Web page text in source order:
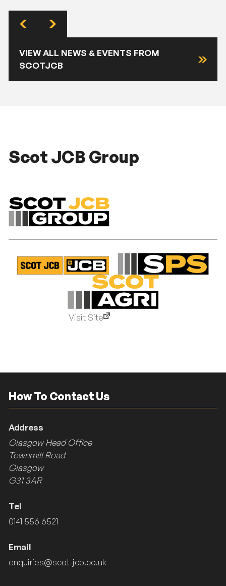
VIEW ALL NEWS & EVENTS FROM
SCOTJCB
Scot JCB Group
Visit Site
How To Contact Us
Address
Glasgow Head Office
Townmill Road
Glasgow
G31 3AR
Tel
0141 556 6521
Email
enquiries@scot-jcb.co.uk